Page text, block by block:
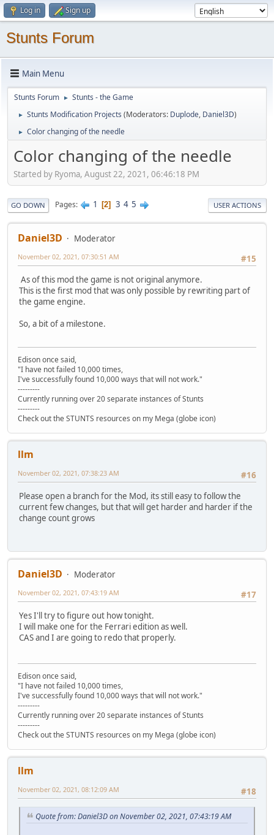
Log in Sign up
Stunts Forum
Main Menu
Stunts Forum ► Stunts - the Game
► Stunts Modification Projects (Moderators: Duplode, Daniel3D)
► Color changing of the needle
Color changing of the needle
Started by Ryoma, August 22, 2021, 06:46:18 PM
GO DOWN Pages 1 2 3 4 5 USER ACTIONS
Daniel3D
Moderator
#15
November 02, 2021, 07:30:51 AM
As of this mod the game is not original anymore.
This is the first mod that was only possible by rewriting part of
the game engine.
So, a bit of a milestone.
Edison once said,
"I have not failed 10,000 times,
I've successfully found 10,000 ways that will not work."
---------
Currently running over 20 separate instances of Stunts
---------
Check out the STUNTS resources on my Mega (globe icon)
llm
#16
November 02, 2021, 07:38:23 AM
Please open a branch for the Mod, its still easy to follow the
current few changes, but that will get harder and harder if the
change count grows
Daniel3D
Moderator
#17
November 02, 2021, 07:43:19 AM
Yes I'll try to figure out how tonight.
I will make one for the Ferrari edition as well.
CAS and I are going to redo that properly.
Edison once said,
"I have not failed 10,000 times,
I've successfully found 10,000 ways that will not work."
---------
Currently running over 20 separate instances of Stunts
---------
Check out the STUNTS resources on my Mega (globe icon)
llm
#18
November 02, 2021, 08:12:09 AM
Quote from: Daniel3D on November 02, 2021, 07:43:19 AM